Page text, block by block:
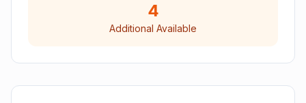
4
Additional Available